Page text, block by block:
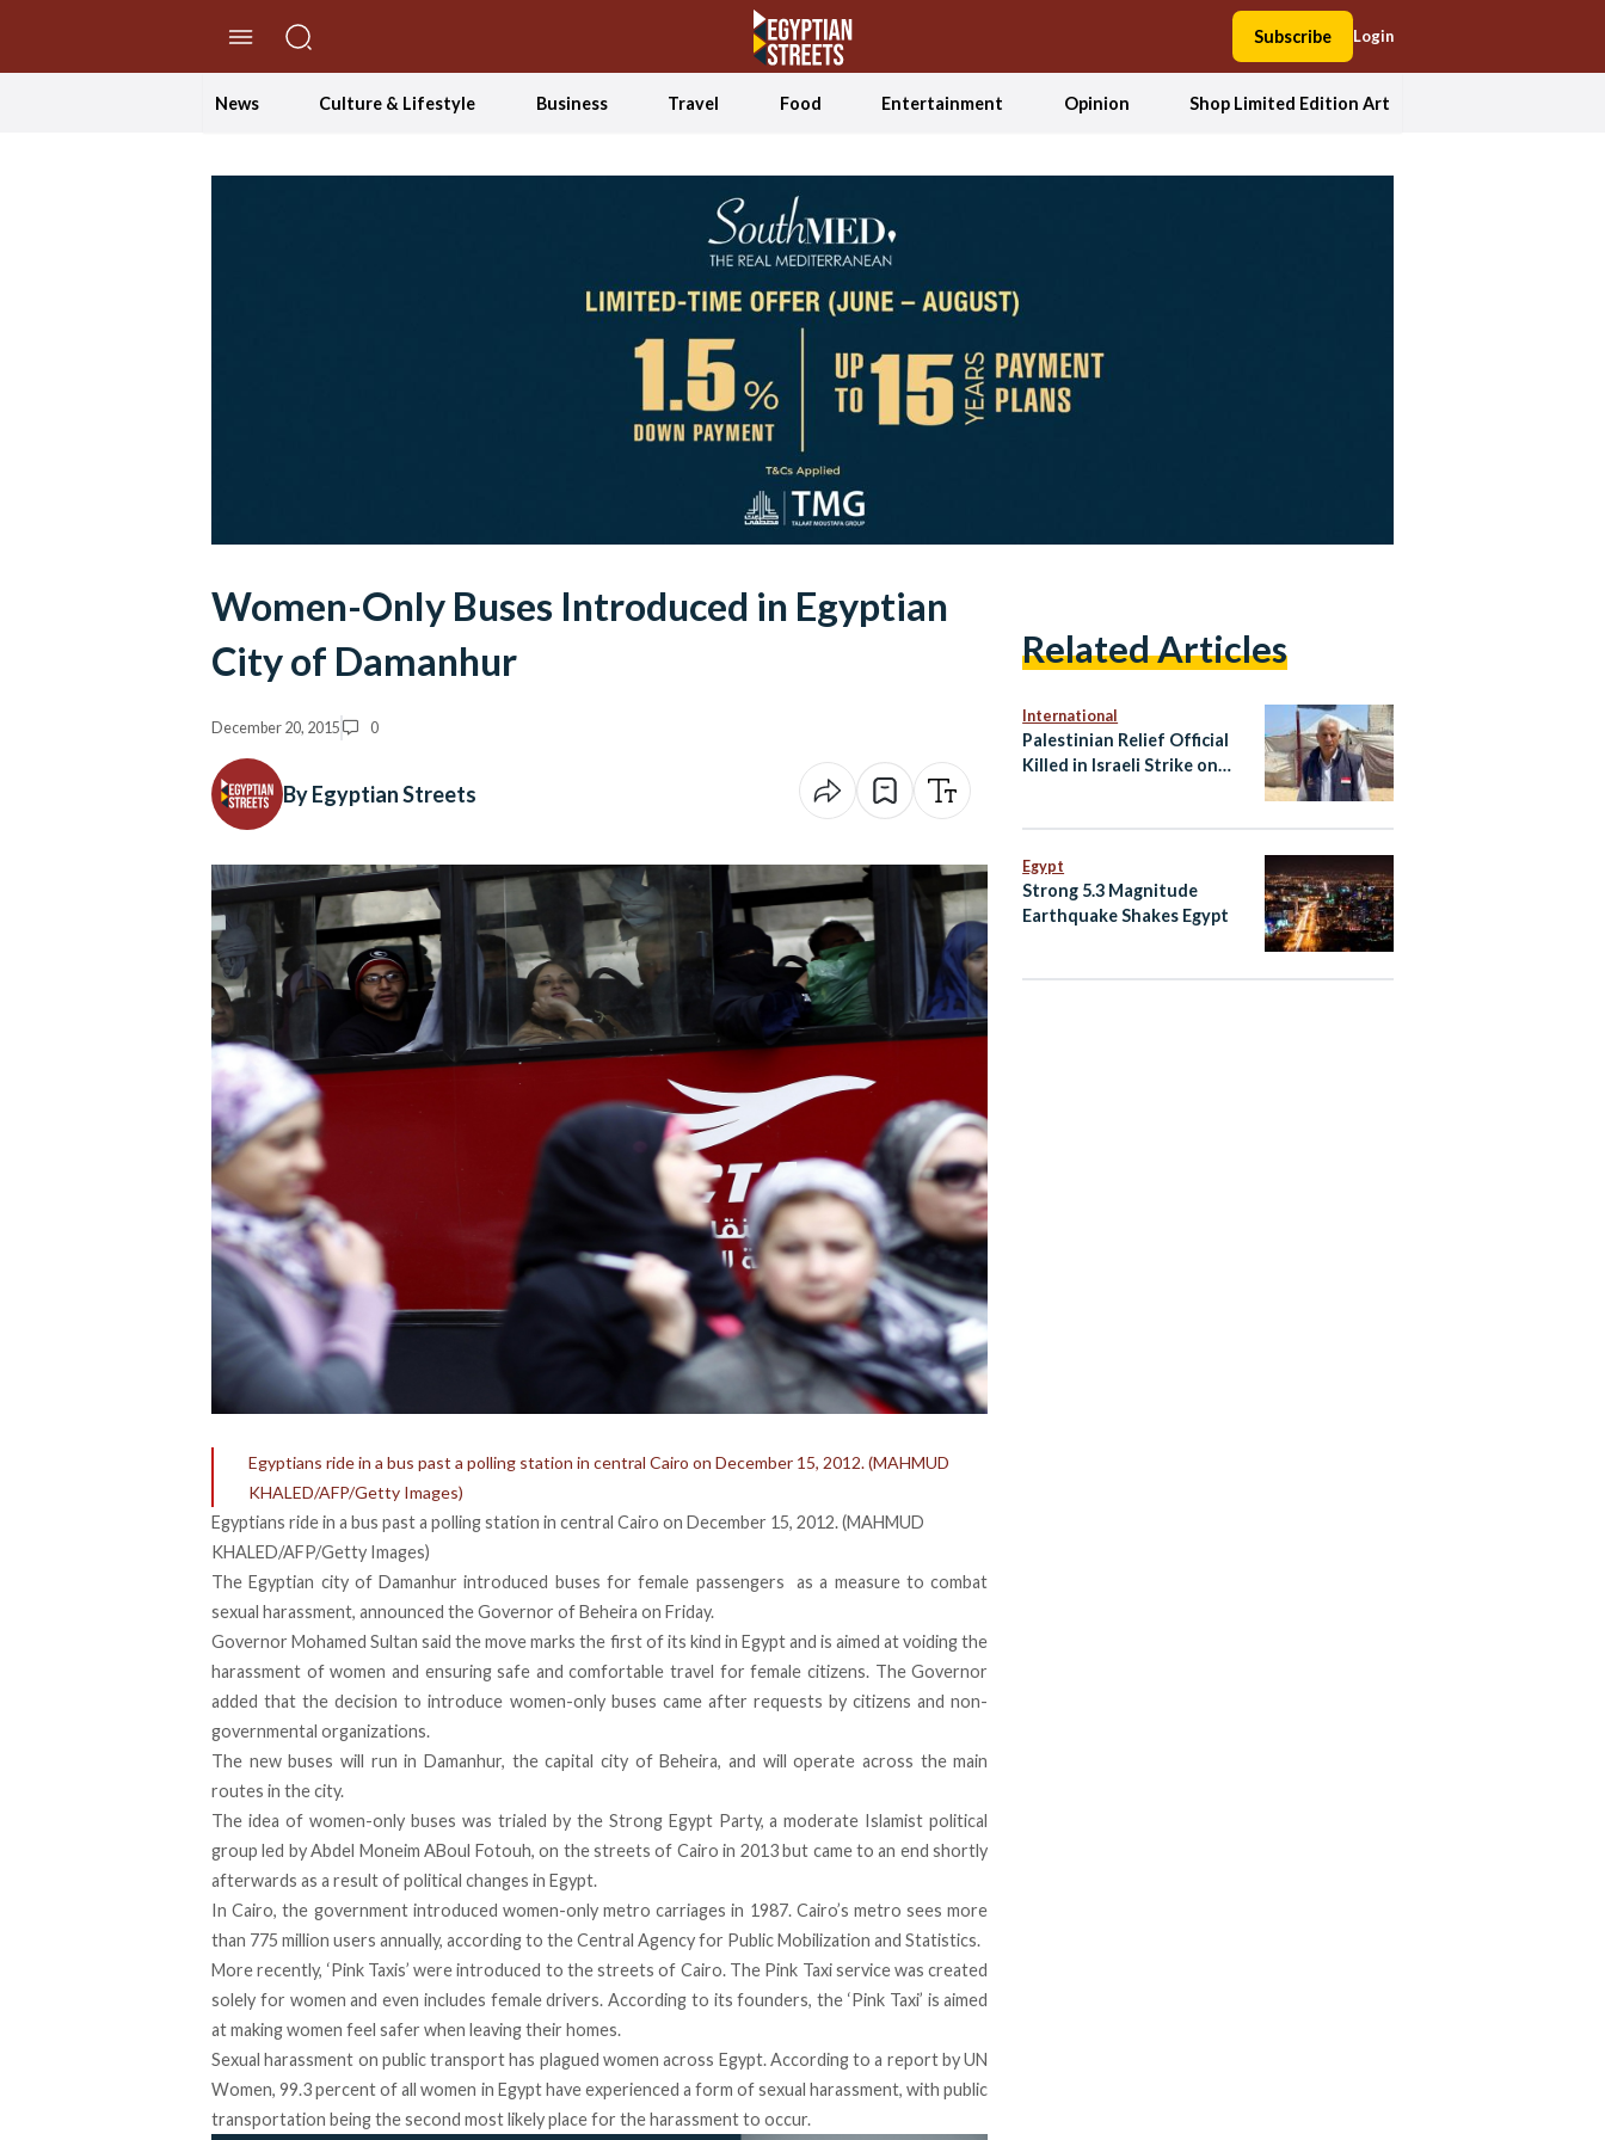
Subscribe Login
News Culture & Lifestyle Business Travel Food Entertainment Opinion Shop Limited Edition Art
Women-Only Buses Introduced in Egyptian
City of Damanhur
December 20, 2015 0
By Egyptian Streets
Egyptians ride in a bus past a polling station in central Cairo on December 15, 2012. (MAHMUD
KHALED/AFP/Getty Images)
Egyptians ride in a bus past a polling station in central Cairo on December 15, 2012. (MAHMUD
KHALED/AFP/Getty Images)
The Egyptian city of Damanhur introduced buses for female passengers as a measure to combat
sexual harassment, announced the Governor of Beheira on Friday.
Governor Mohamed Sultan said the move marks the first of its kind in Egypt and is aimed at voiding the
harassment of women and ensuring safe and comfortable travel for female citizens. The Governor
added that the decision to introduce women-only buses came after requests by citizens and non-
governmental organizations.
The new buses will run in Damanhur, the capital city of Beheira, and will operate across the main
routes in the city.
The idea of women-only buses was trialed by the Strong Egypt Party, a moderate Islamist political
group led by Abdel Moneim ABoul Fotouh, on the streets of Cairo in 2013 but came to an end shortly
afterwards as a result of political changes in Egypt.
In Cairo,the government introduced women-only metro carriages in 1987. Cairo’s metro sees more
than 775 million users annually, according to the Central Agency for Public Mobilization and Statistics.
More recently, ‘Pink Taxis’ were introduced to the streets of Cairo. The Pink Taxi service was created
solely for women and even includes female drivers. According to its founders, the ‘Pink Taxi’ is aimed
at making women feel safer when leaving their homes.
Sexual harassment on public transport has plagued women across Egypt. According to a report by UN
Women,99.3 percent of all women in Egypt have experienced a form of sexual harassment, with public
transportation being the second most likely place for the harassment to occur.
Related Articles
International
Palestinian Relief Official
Killed in Israeli Strike on
Egypt
Strong 5.3 Magnitude
Earthquake Shakes Egypt